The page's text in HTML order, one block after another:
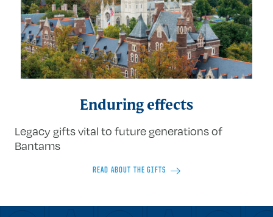
Enduring effects
Legacy gifts vital to future generations of
Bantams
READ ABOUT THE GIFTS